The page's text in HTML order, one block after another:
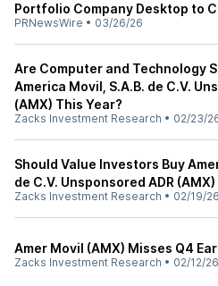
Portfolio Company Desktop to
PRNewsWire • 03/26/26
Are Computer and Technology
America Movil, S.A.B. de C.V.
(AMX) This Year?
Zacks Investment Research • 02/23/
Should Value Investors Buy
de C.V. Unsponsored ADR
Zacks Investment Research • 02/19/26
Amer Movil (AMX) Misses Q4
Zacks Investment Research • 02/12/26